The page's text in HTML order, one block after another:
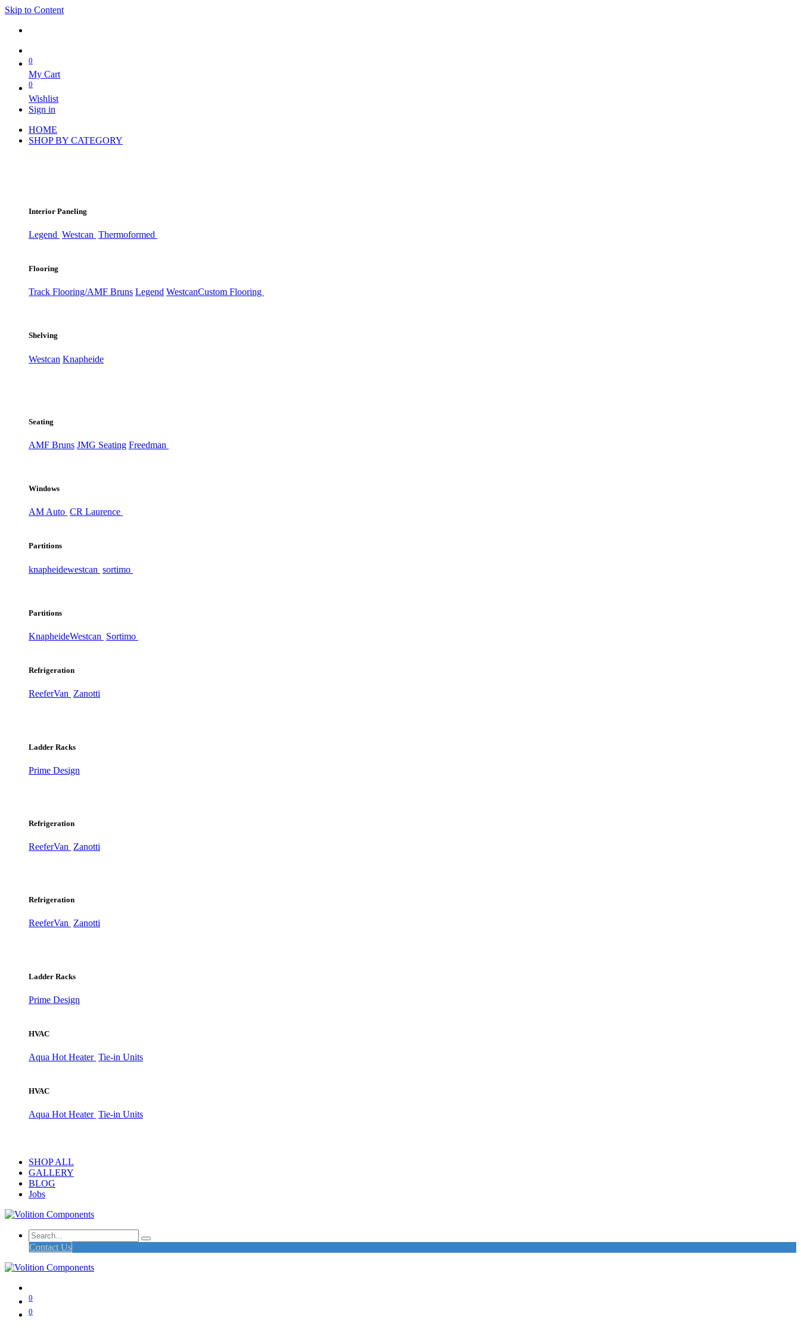
Skip to Content
0
My Cart
0
Wishlist
Sign in
HOME
SHOP BY CATEGORY
Interior Paneling
Legend Westcan Thermoformed
Flooring
Track Flooring/AMF Bruns Legend WestcanCustom Flooring
Shelving
Westcan Knapheide
Seating
AMF Bruns JMG Seating Freedman
Windows
AM Auto CR Laurence
Partitions
knapheidewestcan sortimo
Partitions
KnapheideWestcan Sortimo
Refrigeration
ReeferVan Zanotti
Ladder Racks
Prime Design
Refrigeration
ReeferVan Zanotti
Refrigeration
ReeferVan Zanotti
Ladder Racks
Prime Design
HVAC
Aqua Hot Heater Tie-in Units
HVAC
Aqua Hot Heater Tie-in Units
SHOP ALL
GALLERY
BLOG
Jobs
Contact Us
0
0